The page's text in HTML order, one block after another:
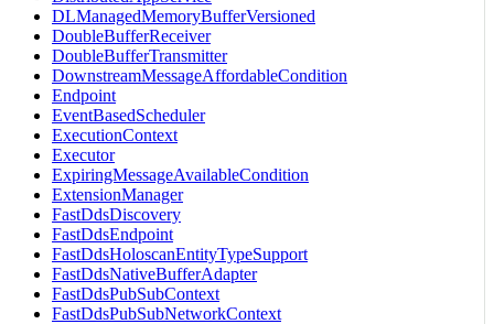
DLManagedMemoryBufferVersioned
DoubleBufferReceiver
DoubleBufferTransmitter
DownstreamMessageAffordableCondition
Endpoint
EventBasedScheduler
ExecutionContext
Executor
ExpiringMessageAvailableCondition
ExtensionManager
FastDdsDiscovery
FastDdsEndpoint
FastDdsHoloscanEntityTypeSupport
FastDdsNativeBufferAdapter
FastDdsPubSubContext
FastDdsPubSubNetworkContext